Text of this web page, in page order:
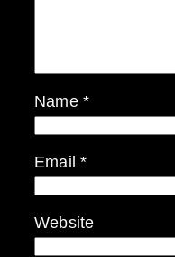
Name *
Email*
Website